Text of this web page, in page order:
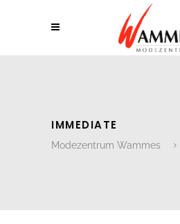
IMMEDIATE
Modezentrum Wammes